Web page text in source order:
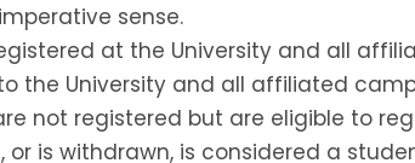
sense.
at the University and all
the University and all affiliated
not registered but are eligible to
is withdrawn, is considered a